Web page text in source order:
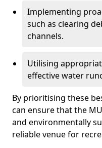
Implementing
such as clearing
channels.
Utilising
effective water
By prioritising these
can ensure that the
and environmentally
reliable venue for